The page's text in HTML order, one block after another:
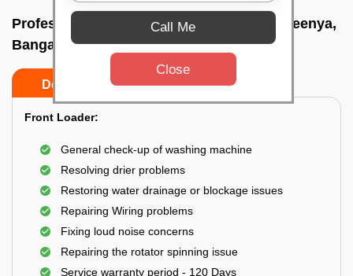
Professional washing machine repair In Peenya,
Bangalore
Do’s Don’ts
Front Loader:
General check-up of washing machine
Resolving drier problems
Restoring water drainage or blockage issues
Repairing Wiring problems
Fixing loud noise concerns
Repairing the rotator spinning issue
Service warranty period - 120 Days
Call Me
Close